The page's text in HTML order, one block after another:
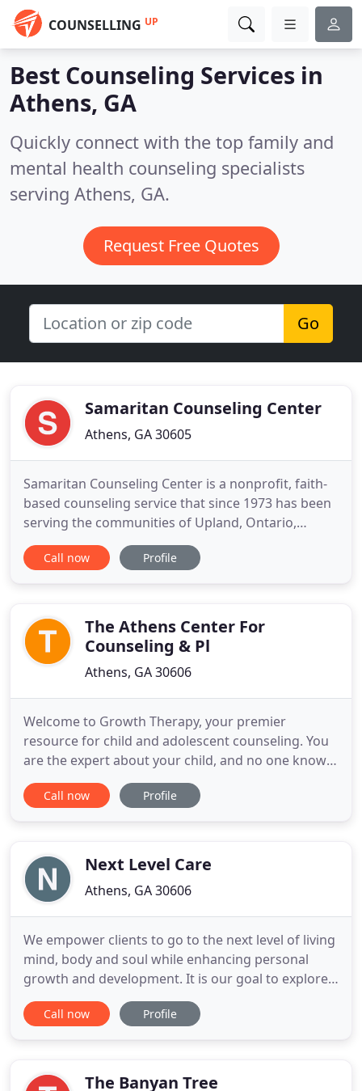
COUNSELLING UP
Best Counseling Services in
Athens, GA
Quickly connect with the top family and
mental health counseling specialists
serving Athens, GA.
Request Free Quotes
Go
Samaritan Counseling Center
Athens, GA 30605
Samaritan Counseling Center is a nonprofit, faith-
based counseling service that since 1973 has been
serving the communities of Upland, Ontario,
Pomona, Rancho Cucamonga, Claremont,
Montclair, Chino, Chino Hills, San Bernardino and
Providing professional, faith
Call now Profile
The Athens Center For
Counseling & Pl
Athens, GA 30606
Welcome to Growth Therapy, your premier
resource for child and adolescent counseling. You
are the expert about your child, and no one knows
your child's unique strengths and weaknesses
better than you. Children demonstrate behaviors
concerning. If you are concerned
Call now Profile
Next Level Care
Athens, GA 30606
We empower clients to go to the next level of living
mind, body and soul while enhancing personal
growth and development. It is our goal to explore
and equip clients with the necessary tools so that
they may become productive and effective in their
strengthen
Call now Profile
The Banyan Tree